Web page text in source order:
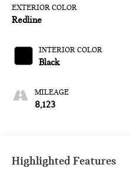
EXTERIOR COLOR
Redline
INTERIOR COLOR
Black
MILEAGE
8,123
Highlighted Features